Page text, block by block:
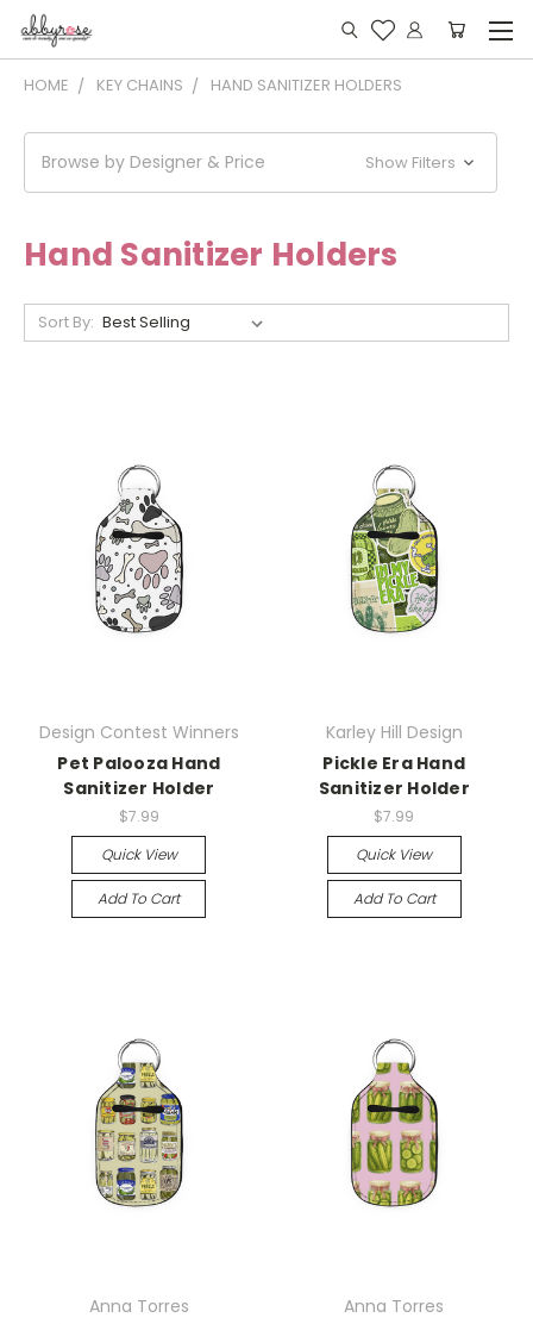
HOME KEY CHAINS HAND SANITIZER HOLDERS
Browse by Designer & Price Show Filters
Hand Sanitizer Holders
Sort By:
Design Contest Winners
Pet Palooza Hand
Sanitizer Holder
$7.99
Quick View
Add To Cart
Karley Hill Design
Pickle Era Hand
Sanitizer Holder
$7.99
Quick View
Add To Cart
Anna Torres
Anna Torres